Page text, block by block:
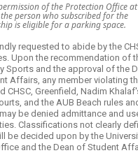
of the Protection Office at
person who subscribed for the
is eligible for a parking space.​
requested to abide by the
Upon the recommendation of
Sports and the approval of the
Affairs, any member violating
CHSC, Greenfield, Nadim
and the AUB Beach rules
be denied admittance and
Classifications not clearly
be decided upon by the
and the Dean of Student